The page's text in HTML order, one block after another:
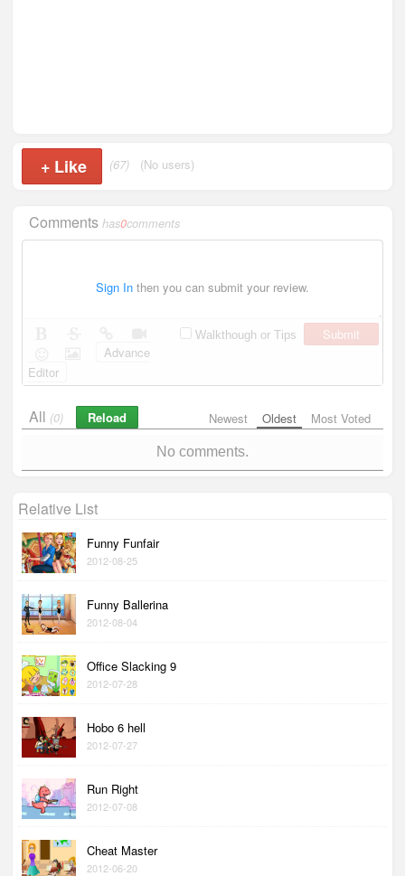
+ Like (67) (No users)
Commentshas0comments
Sign In then you can submit your review.
Walkthough or Tips
Submit
Advance
Editor
Newest Oldest Most Voted
All (0) Reload
No comments.
Relative List
Funny Funfair
2012-08-25
Funny Ballerina
2012-08-04
Office Slacking 9
2012-07-28
Hobo 6 hell
2012-07-27
Run Right
2012-07-08
Cheat Master
2012-06-20